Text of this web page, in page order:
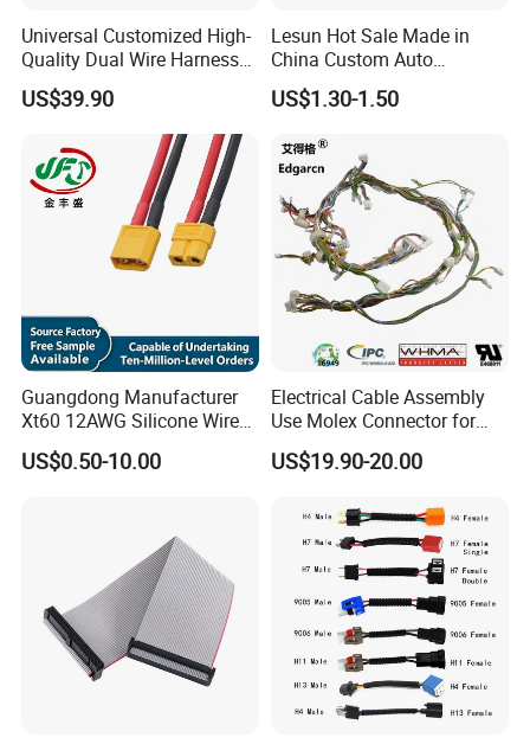
Universal Customized High-
Quality Dual Wire Harness
Automotive Wiring Harness
US$39.90
Lesun Hot Sale Made in
China Custom Auto
Electrical Car OEM ODM
Wire Harness Cable
US$1.30-1.50
Guangdong Manufacturer
Xt60 12AWG Silicone Wire
Harness for Drone Flight
Controller ESC Lithium
US$0.50-10.00
Electrical Cable Assembly
Use Molex Connector for
Gaming Main Wiring
Harness
US$19.90-20.00